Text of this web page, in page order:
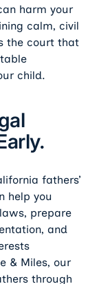
harm your
calm, civil
the court that
child.
fathers’
help you
prepare
and
& Miles, our
through